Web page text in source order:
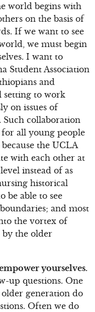
world begins with
on the basis of
If we want to see
we must begin
I want to
Student Association
and
setting to work
on issues of
collaboration
all young people
the UCLA
with each other at
instead of as
historical
be able to see
and most
the vortex of
by the older
yourselves.
up questions. One
generation do
Often we do